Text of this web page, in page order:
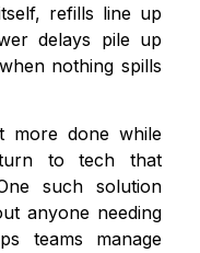
refills line up
delays pile up
nothing spills
more done while
to tech that
such solution
anyone needing
teams manage